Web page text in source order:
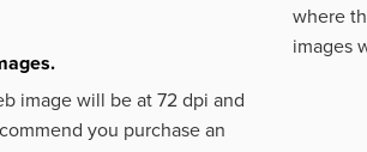
image will be at 72 dpi and
you purchase an
where
images